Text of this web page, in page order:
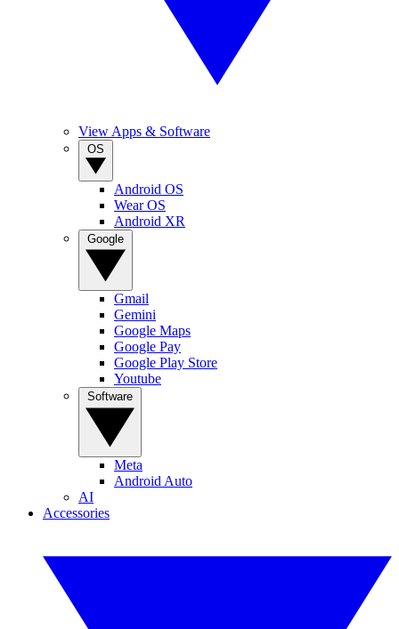
View Apps & Software
Android OS
Wear OS
Android XR
Gmail
Gemini
Google Maps
Google Pay
Google Play Store
Youtube
Meta
Android Auto
AI
Accessories